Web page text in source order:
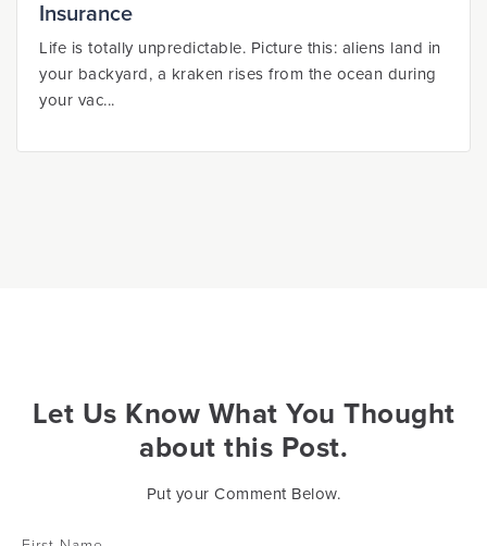
Insurance
Life is totally unpredictable. Picture this: aliens land in
your backyard, a kraken rises from the ocean during
your vac...
Let Us Know What You Thought
about this Post.
Put your Comment Below.